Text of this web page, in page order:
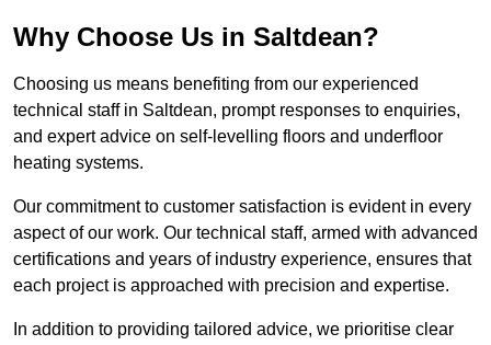
Why Choose Us in Saltdean?
Choosing us means benefiting from our experienced
technical staff in Saltdean, prompt responses to enquiries,
and expert advice on self-levelling floors and underfloor
heating systems.
Our commitment to customer satisfaction is evident in every
aspect of our work. Our technical staff, armed with advanced
certifications and years of industry experience, ensures that
each project is approached with precision and expertise.
In addition to providing tailored advice, we prioritise clear